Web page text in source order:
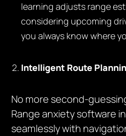
learning adjusts range
considering upcoming
you always know where
Intelligent Route
No more second-
Range anxiety software
seamlessly with